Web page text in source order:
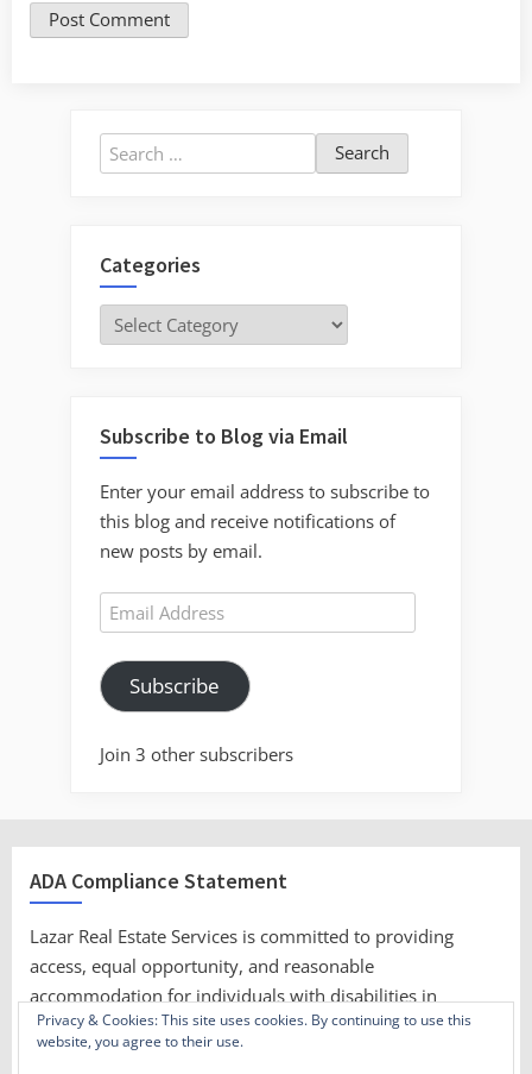
Search
for:
Categories
Categories
Subscribe to Blog via Email
Enter your email address to subscribe to
this blog and receive notifications of
new posts by email.
Email
Address
Subscribe
Join 3 other subscribers
ADA Compliance Statement
Lazar Real Estate Services is committed to providing
access, equal opportunity, and reasonable
accommodation for individuals with disabilities in
employment, its services, programs, and activities.
Privacy & Cookies: This site uses cookies. By continuing to use this
website, you agree to their use.